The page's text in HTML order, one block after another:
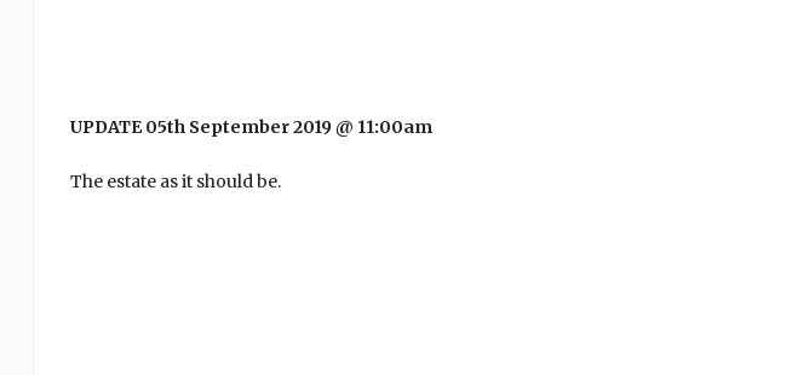
UPDATE 05th September 2019 @ 11:00am
The estate as it should be.